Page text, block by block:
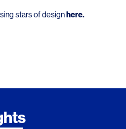
stars of designhere.